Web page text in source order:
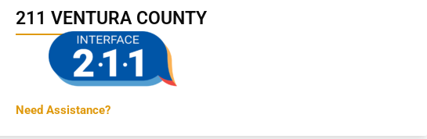
211 VENTURA COUNTY
Need Assistance?